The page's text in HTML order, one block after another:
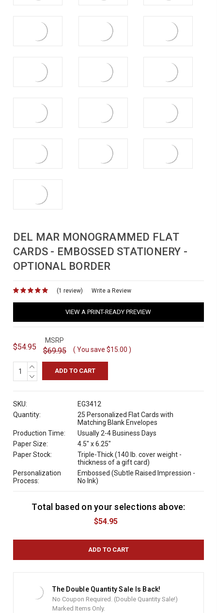
DEL MAR MONOGRAMMED FLAT
CARDS - EMBOSSED STATIONERY -
OPTIONAL BORDER
(1 review) Write a Review
VIEW A PRINT-READY PREVIEW
$54.95
MSRP
$69.95 ( You save $15.00 )
INCREASE
QUANTITY:
DECREASE
SKU:
EG3412
Quantity:
25 Personalized Flat Cards with
Matching Blank Envelopes
Production Time:
Usually 2-4 Business Days
Paper Size:
4.5" x 6.25"
Paper Stock:
Triple-Thick (140 lb. cover weight -
thickness of a gift card)
Personalization
Process:
Embossed (Subtle Raised Impression -
No Ink)
Total based on your selections above:
$54.95
The Double Quantity Sale Is Back!
No Coupon Required. (Double Quantity Sale!)
Marked Items Only.